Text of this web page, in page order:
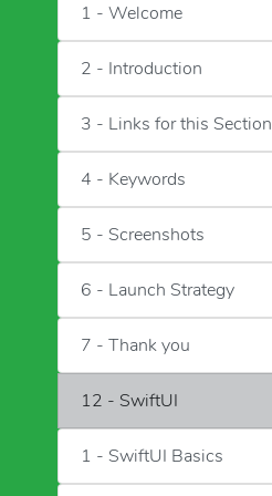
1 - Welcome
2 - Introduction
3 - Links for this Section
4 - Keywords
5 - Screenshots
6 - Launch Strategy
7 - Thank you
12 - SwiftUI
1 - SwiftUI Basics